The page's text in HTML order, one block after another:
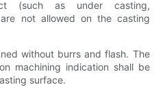
(such as under casting,
not allowed on the casting
without burrs and flash. The
machining indication shall be
surface.